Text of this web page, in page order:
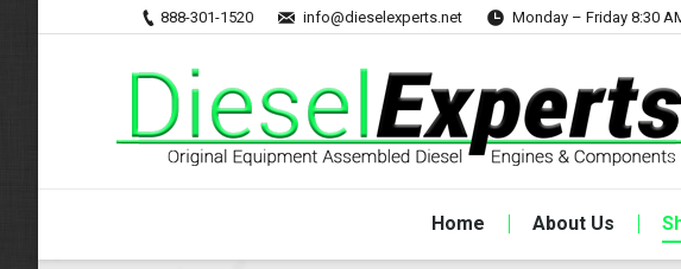
888-301-1520 info@dieselexperts.net Monday – Friday 8:30
Home About Us